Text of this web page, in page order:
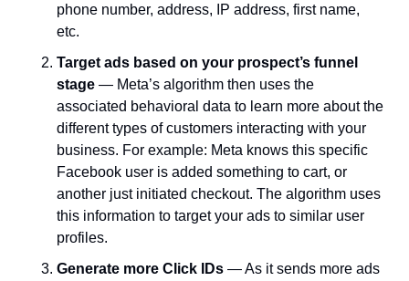
phone number, address, IP address, first name,
etc.
Target ads based on your prospect’s funnel
stage — Meta’s algorithm then uses the
associated behavioral data to learn more about the
different types of customers interacting with your
business. For example: Meta knows this specific
Facebook user is added something to cart, or
another just initiated checkout. The algorithm uses
this information to target your ads to similar user
profiles.
Generate more Click IDs — As it sends more ads